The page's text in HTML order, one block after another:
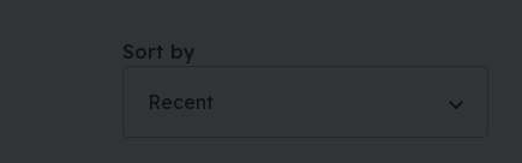
Large spacing
Sort by
Recent